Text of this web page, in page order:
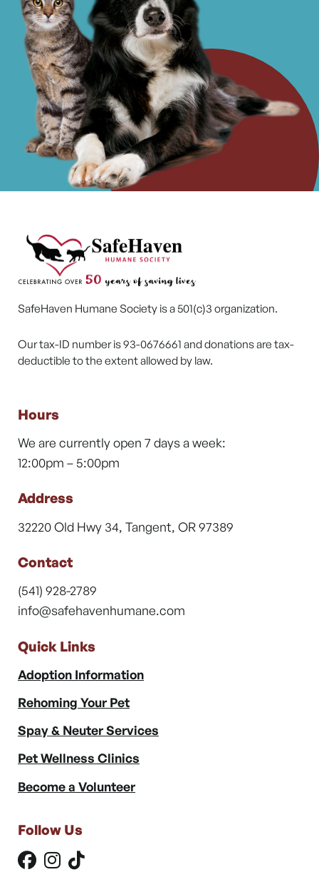
SafeHaven Humane Society is a 501(c)3 organization.
Our tax-ID number is 93-0676661 and donations are tax-
deductible to the extent allowed by law.
Hours
We are currently open 7 days a week:
12:00pm – 5:00pm
Address
32220 Old Hwy 34, Tangent, OR 97389
Contact
(541) 928-2789
info@safehavenhumane.com
Quick Links
Adoption Information
Rehoming Your Pet
Spay & Neuter Services
Pet Wellness Clinics
Become a Volunteer
Follow Us